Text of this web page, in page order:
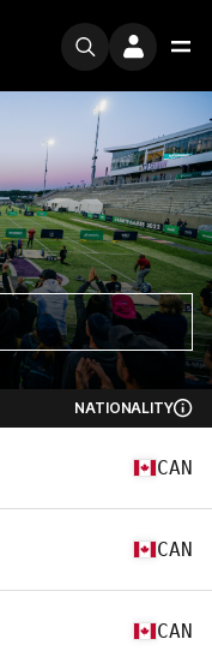
NATIONALITY
CAN
CAN
CAN